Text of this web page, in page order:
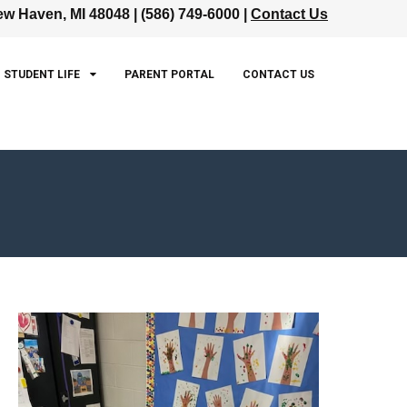
Haven, MI 48048 | (586) 749-6000 | Contact Us
STUDENT LIFE PARENT PORTAL CONTACT US